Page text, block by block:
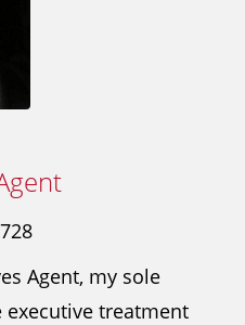
Agent, my sole
treatment